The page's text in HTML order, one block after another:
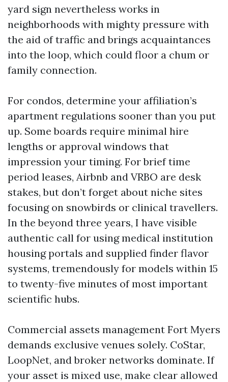
yard sign nevertheless works in
neighborhoods with mighty pressure with
the aid of traffic and brings acquaintances
into the loop, which could floor a chum or
family connection.
For condos, determine your affiliation’s
apartment regulations sooner than you put
up. Some boards require minimal hire
lengths or approval windows that
impression your timing. For brief time
period leases, Airbnb and VRBO are desk
stakes, but don’t forget about niche sites
focusing on snowbirds or clinical travellers.
In the beyond three years, I have visible
authentic call for using medical institution
housing portals and supplied finder flavor
systems, tremendously for models within 15
to twenty-five minutes of most important
scientific hubs.
Commercial assets management Fort Myers
demands exclusive venues solely. CoStar,
LoopNet, and broker networks dominate. If
your asset is mixed use, make clear allowed